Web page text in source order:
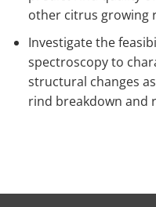
other citrus growing
Investigate the
spectroscopy to
structural changes
rind breakdown and